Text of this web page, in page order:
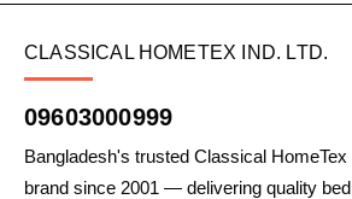
CLASSICAL HOMETEX IND. LTD.
09603000999
Bangladesh's trusted Classical HomeTex
brand since 2001 — delivering quality bed